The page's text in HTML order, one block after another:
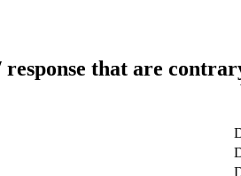
response that are